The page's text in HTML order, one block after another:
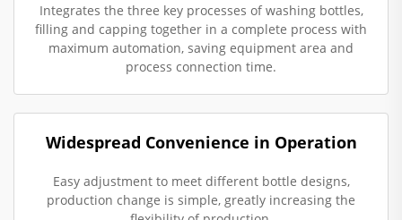
Integrates the three key processes of washing bottles,
filling and capping together in a complete process with
maximum automation, saving equipment area and
process connection time.
Widespread Convenience in Operation
Easy adjustment to meet different bottle designs,
production change is simple, greatly increasing the